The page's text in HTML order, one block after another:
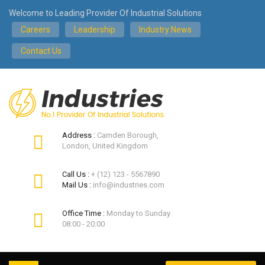
Welcome to Leading Provider Of Industrial Solutions
Careers
Leadership Industry News
Contact Us
Address : Camden Borough,
London, United Kingdom
Call Us : + (12) 123 - 5567890
Mail Us : info@industries.com
Office Time : Monday to Sunday
08:00 - 20:00